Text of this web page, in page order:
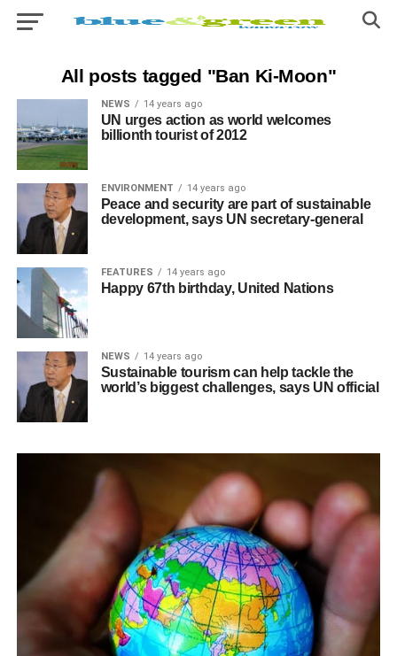
All posts tagged "Ban Ki-Moon"
NEWS 14 years ago
UN urges action as world welcomes
billionth tourist of 2012
ENVIRONMENT 14 years ago
Peace and security are part of sustainable
development, says UN secretary-general
FEATURES 14 years ago
Happy 67th birthday, United Nations
NEWS 14 years ago
Sustainable tourism can help tackle the
world’s biggest challenges, says UN official